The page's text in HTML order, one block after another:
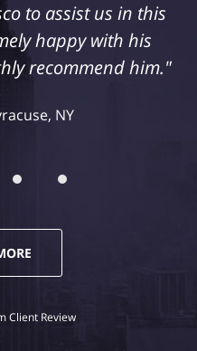
to assist us in this
happy with his
recommend him."
NY
Client Review